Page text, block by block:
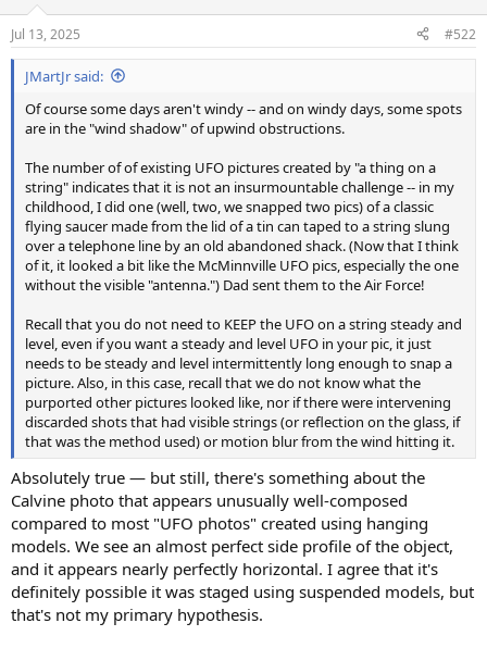
n
s
:
Jul 13, 2025 #522
JMartJr said:
Of course some days aren't windy -- and on windy days, some spots
are in the "wind shadow" of upwind obstructions.
The number of of existing UFO pictures created by "a thing on a
string" indicates that it is not an insurmountable challenge -- in my
childhood, I did one (well, two, we snapped two pics) of a classic
flying saucer made from the lid of a tin can taped to a string slung
over a telephone line by an old abandoned shack. (Now that I think
of it, it looked a bit like the McMinnville UFO pics, especially the one
without the visible "antenna.") Dad sent them to the Air Force!
Recall that you do not need to KEEP the UFO on a string steady and
level, even if you want a steady and level UFO in your pic, it just
needs to be steady and level intermittently long enough to snap a
picture. Also, in this case, recall that we do not know what the
purported other pictures looked like, nor if there were intervening
discarded shots that had visible strings (or reflection on the glass, if
that was the method used) or motion blur from the wind hitting it.
Absolutely true — but still, there's something about the
Calvine photo that appears unusually well-composed
compared to most "UFO photos" created using hanging
models. We see an almost perfect side profile of the object,
and it appears nearly perfectly horizontal. I agree that it's
definitely possible it was staged using suspended models, but
that's not my primary hypothesis.